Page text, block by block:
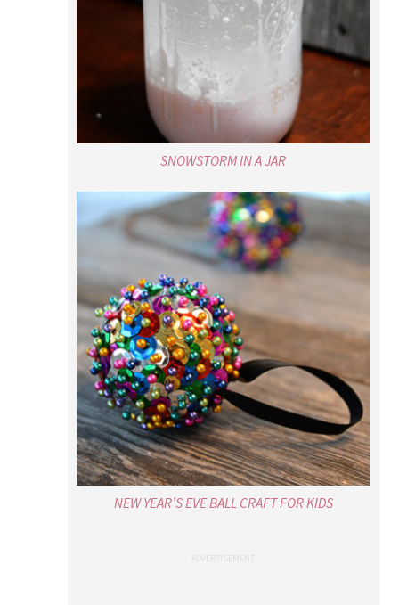
SNOWSTORM IN A JAR
NEW YEAR’S EVE BALL CRAFT FOR KIDS